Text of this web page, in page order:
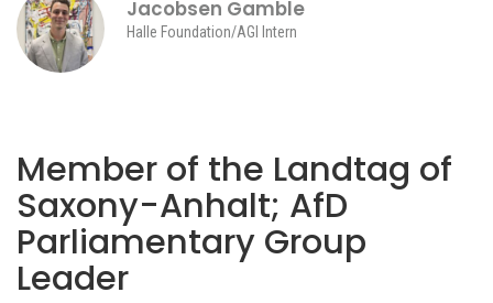
Jacobsen Gamble
Halle Foundation/AGI Intern
Member of the Landtag of
Saxony-Anhalt; AfD
Parliamentary Group
Leader